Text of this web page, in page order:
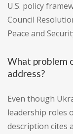
U.S. policy
Council
Peace and
What problem
address?
Even though
leadership roles
description cites